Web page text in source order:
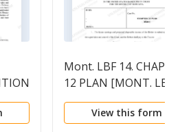
Mont. LBF 14.
12 PLAN [MONT. LBR
9009-1(a)]
View this form